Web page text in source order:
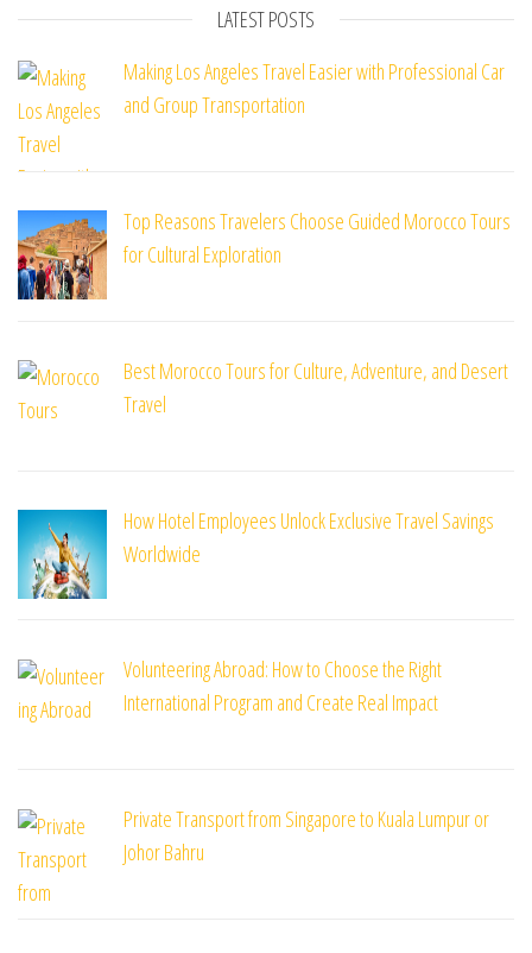
LATEST POSTS
Making Los Angeles Travel Easier with Professional Car
and Group Transportation
Top Reasons Travelers Choose Guided Morocco Tours
for Cultural Exploration
Best Morocco Tours for Culture, Adventure, and Desert
Travel
How Hotel Employees Unlock Exclusive Travel Savings
Worldwide
Volunteering Abroad: How to Choose the Right
International Program and Create Real Impact
Private Transport from Singapore to Kuala Lumpur or
Johor Bahru